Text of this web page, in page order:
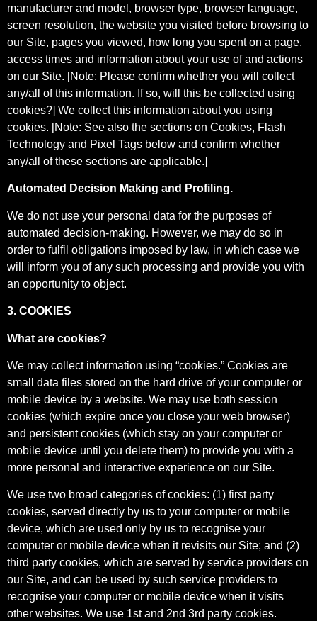
manufacturer and model, browser type, browser language,
screen resolution, the website you visited before browsing to
our Site, pages you viewed, how long you spent on a page,
access times and information about your use of and actions
on our Site. [Note: Please confirm whether you will collect
any/all of this information. If so, will this be collected using
cookies?] We collect this information about you using
cookies. [Note: See also the sections on Cookies, Flash
Technology and Pixel Tags below and confirm whether
any/all of these sections are applicable.]
Automated Decision Making and Profiling.
We do not use your personal data for the purposes of
automated decision-making. However, we may do so in
order to fulfil obligations imposed by law, in which case we
will inform you of any such processing and provide you with
an opportunity to object.
3. COOKIES
What are cookies?
We may collect information using “cookies.” Cookies are
small data files stored on the hard drive of your computer or
mobile device by a website. We may use both session
cookies (which expire once you close your web browser)
and persistent cookies (which stay on your computer or
mobile device until you delete them) to provide you with a
more personal and interactive experience on our Site.
We use two broad categories of cookies: (1) first party
cookies, served directly by us to your computer or mobile
device, which are used only by us to recognise your
computer or mobile device when it revisits our Site; and (2)
third party cookies, which are served by service providers on
our Site, and can be used by such service providers to
recognise your computer or mobile device when it visits
other websites. We use 1st and 2nd 3rd party cookies.